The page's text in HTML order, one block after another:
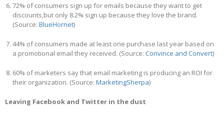
72% of consumers sign up for emails because they want to get
discounts,but only 8.2% sign up because they love the brand.
(Source: BlueHornet)
44% of consumers made at least one purchase last year based on
a promotional email they received. (Source: Convince and Convert)
60% of marketers say that email marketing is producing an ROI for
their organization. (Source: MarketingSherpa)
Leaving Facebook and Twitter in the dust